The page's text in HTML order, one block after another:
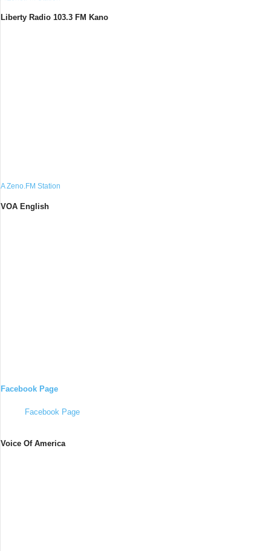
Liberty Radio 103.3 FM Kano
A Zeno.FM Station
VOA English
Facebook Page
Facebook Page
Voice Of America